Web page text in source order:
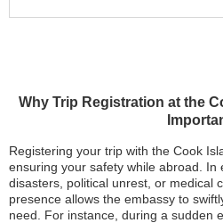
Why Trip Registration at the
Registering your trip with the Cook
ensuring your safety while abroad. In
disasters, political unrest, or medical
presence allows the embassy to
need. For instance, during a sudden